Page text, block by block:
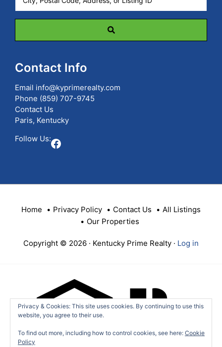
Postal
Contact Info
Email info@kyprimerealty.com
Phone (859) 707-9745
Contact Us
Paris, Kentucky
Follow Us:Facebook
Home Privacy Policy Contact Us
All Listings
Our Properties
Copyright © 2026 · Kentucky Prime Realty · Log in
Privacy & Cookies: This site uses cookies. By continuing to use this
website, you agree to their use.
To find out more, including how to control cookies, see here: Cookie
Policy